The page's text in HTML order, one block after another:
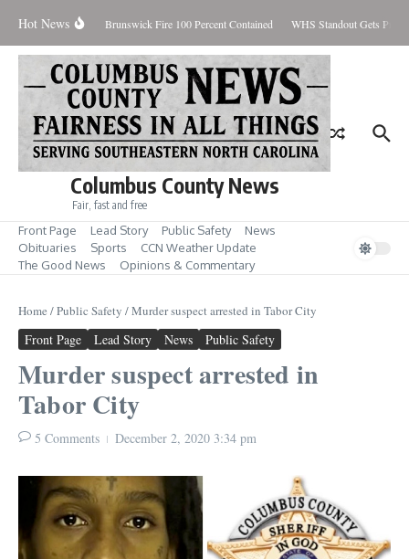
Hot News
August 7, 2026 Brunswick Fire 100 Percent Contained WHS Standout Gets Pre-
Columbus County News
Fair, fast and free
Front Page Lead Story Public Safety
News
Obituaries
Sports
CCN Weather Update
The Good News
Opinions & Commentary
Home /Public Safety /Murder suspect arrested in Tabor City
Front Page Lead Story News Public Safety
Murder suspect arrested in
Tabor City
5 Comments December 2, 2020 3:34 pm